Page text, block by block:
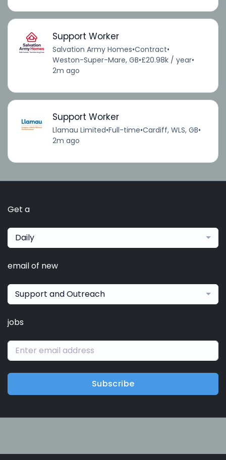
Support Worker
Salvation Army Homes•Contract•
Weston-Super-Mare, GB•£20.98k / year•
2m ago
Support Worker
Llamau Limited•Full-time•Cardiff, WLS, GB•
2m ago
Get a
Daily
email of new
Support and Outreach
jobs
Subscribe